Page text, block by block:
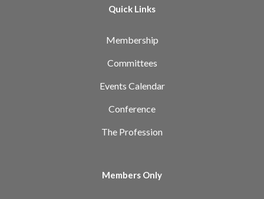
Quick Links
Membership
Committees
Events Calendar
Conference
The Profession
Members Only